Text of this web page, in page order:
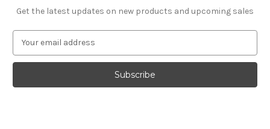
Get the latest updates on new products and upcoming sales
a
l